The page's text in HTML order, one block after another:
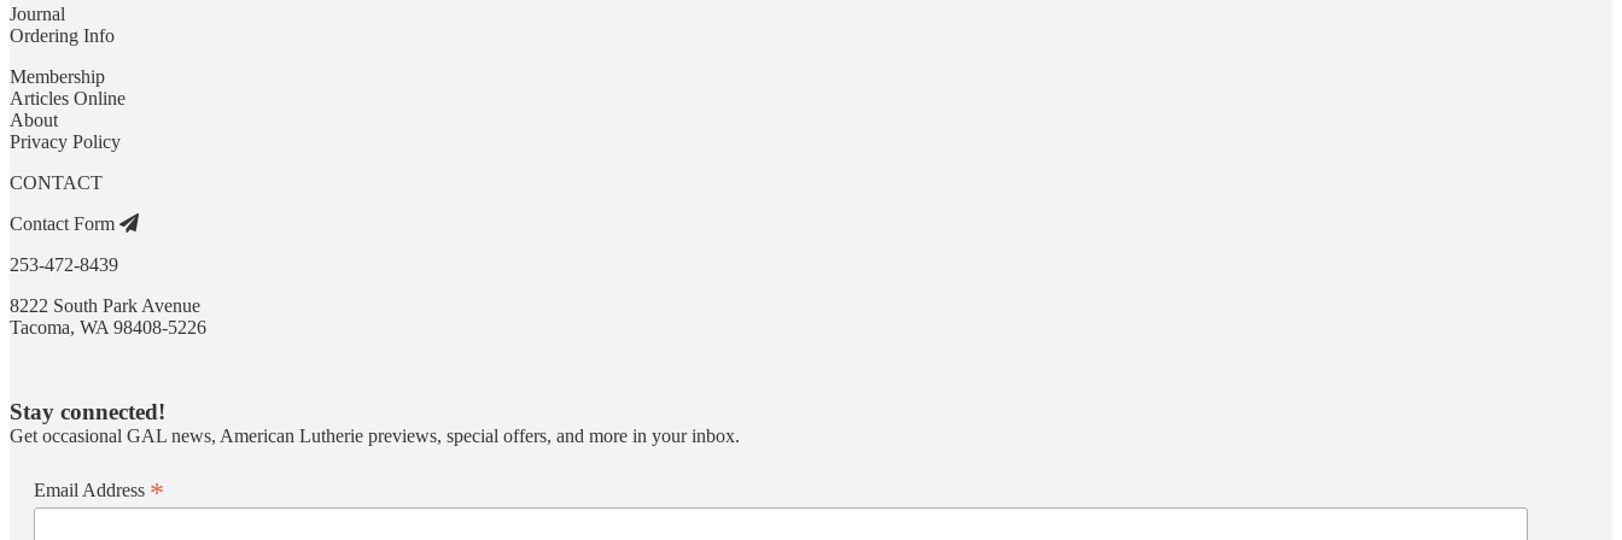
Journal
Ordering Info
Membership
Articles Online
About
Privacy Policy
CONTACT
Contact Form
253-472-8439
8222 South Park Avenue
Tacoma, WA 98408-5226
Stay connected!
Get occasional GAL news, American Lutherie previews, special offers, and more in your inbox.
Email Address *